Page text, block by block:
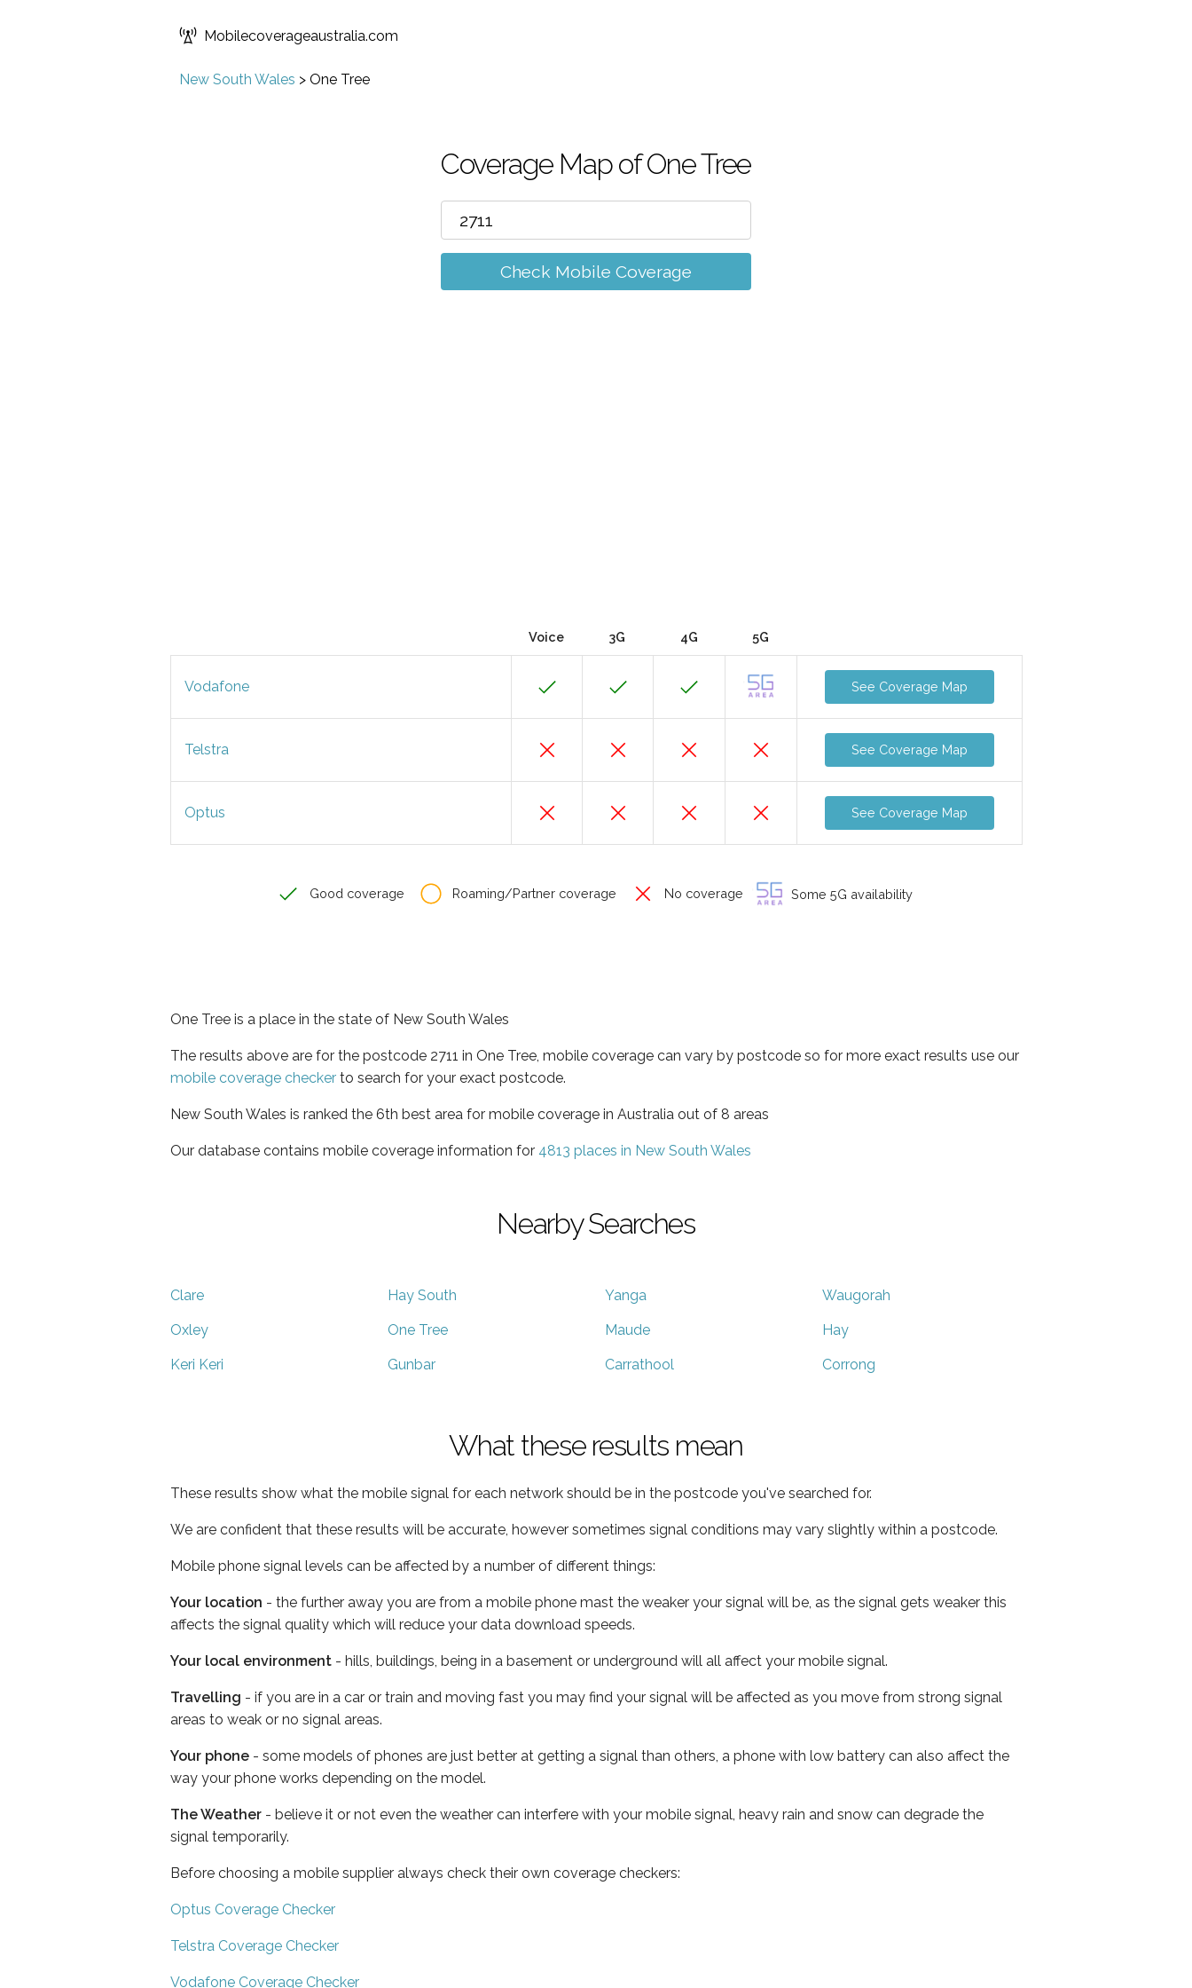
Mobilecoverageaustralia.com
New South Wales > One Tree
Coverage Map of One Tree
Check Mobile Coverage
Voice 3G 4G 5G
Vodafone See Coverage Map
Telstra See Coverage Map
Optus See Coverage Map
Good coverage Roaming/Partner coverage No coverage Some 5G availability
One Tree is a place in the state of New South Wales
The results above are for the postcode 2711 in One Tree, mobile coverage can vary by postcode so for more exact results use our
mobile coverage checker to search for your exact postcode.
New South Wales is ranked the 6th best area for mobile coverage in Australia out of 8 areas
Our database contains mobile coverage information for 4813 places in New South Wales
Nearby Searches
Clare Hay South Yanga Waugorah
Oxley One Tree Maude Hay
Keri Keri Gunbar Carrathool Corrong
What these results mean
These results show what the mobile signal for each network should be in the postcode you've searched for.
We are confident that these results will be accurate, however sometimes signal conditions may vary slightly within a postcode.
Mobile phone signal levels can be affected by a number of different things:
Your location - the further away you are from a mobile phone mast the weaker your signal will be, as the signal gets weaker this
affects the signal quality which will reduce your data download speeds.
Your local environment - hills, buildings, being in a basement or underground will all affect your mobile signal.
Travelling - if you are in a car or train and moving fast you may find your signal will be affected as you move from strong signal
areas to weak or no signal areas.
Your phone - some models of phones are just better at getting a signal than others, a phone with low battery can also affect the
way your phone works depending on the model.
The Weather - believe it or not even the weather can interfere with your mobile signal, heavy rain and snow can degrade the
signal temporarily.
Before choosing a mobile supplier always check their own coverage checkers:
Optus Coverage Checker
Telstra Coverage Checker
Vodafone Coverage Checker